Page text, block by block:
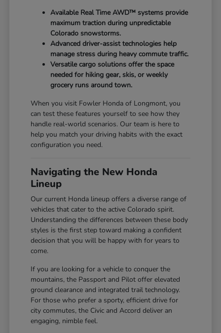
Available Real Time AWD™ systems provide
maximum traction during unpredictable
Colorado snowstorms.
Advanced driver-assist technologies help
manage stress during heavy commute traffic.
Versatile cargo solutions offer the space
needed for hiking gear, skis, or weekly
grocery runs around town.
When you visit Fowler Honda of Longmont, you
can test these features yourself to see how they
handle real-world scenarios. Our team is here to
help you match your driving habits with the exact
configuration you need.
Navigating the New Honda
Lineup
Our current Honda lineup offers a diverse range of
vehicles that cater to the active Colorado spirit.
Understanding the differences between these body
styles is the first step toward making a confident
decision that you will be happy with for years to
come.
If you are looking for a vehicle to conquer the
mountains, the Passport and Pilot offer elevated
ground clearance and integrated trail technology.
For those who prefer a sporty, efficient drive for
city commutes, the Civic and Accord deliver an
engaging, nimble feel.